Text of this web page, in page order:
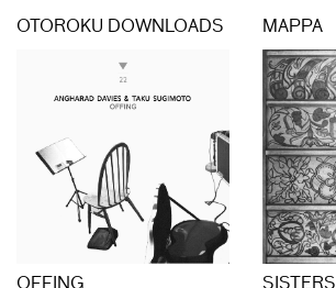
OTOROKU DOWNLOADS
OFFING
MAPPA
SISTERS